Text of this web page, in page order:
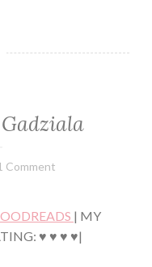
Gadziala
Comment
| MY
♥ ♥ ♥ ♥|